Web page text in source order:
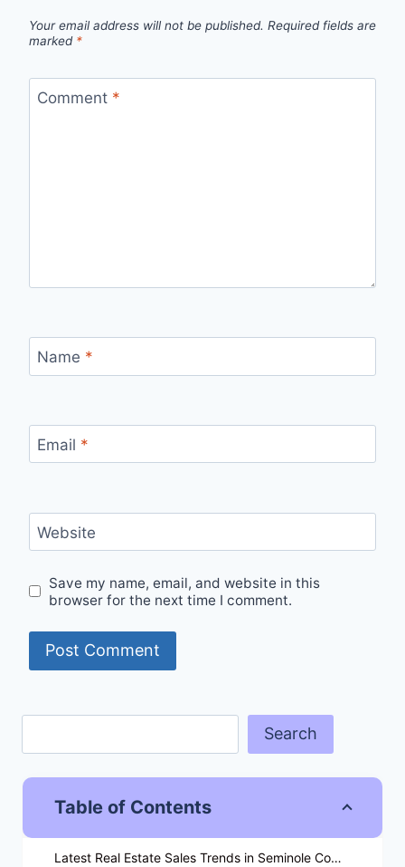
Your email address will not be published. Required fields are
marked *
Comment *
Name *
Email *
Website
Save my name, email, and website in this
browser for the next time I comment.
Search
Table of Contents
Latest Real Estate Sales Trends in Seminole County